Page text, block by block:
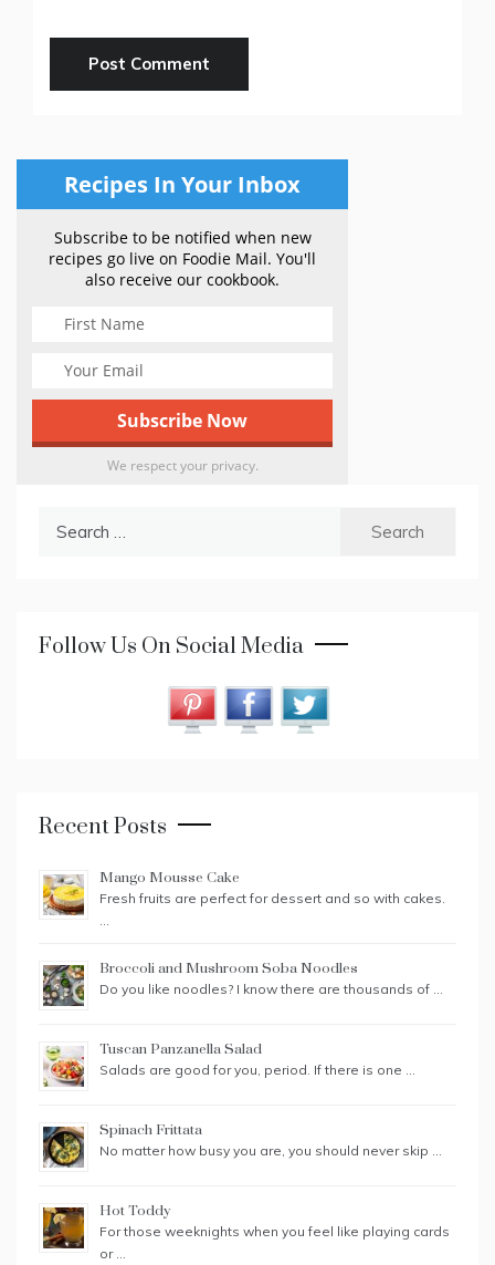
Recipes In Your Inbox
Subscribe to be notified when new
recipes go live on Foodie Mail. You'll
also receive our cookbook.
We respect your privacy.
Follow Us On Social Media
Recent Posts
Mango Mousse Cake
Fresh fruits are perfect for dessert and so with cakes.
…
Broccoli and Mushroom Soba Noodles
Do you like noodles? I know there are thousands of …
Tuscan Panzanella Salad
Salads are good for you, period. If there is one …
Spinach Frittata
No matter how busy you are, you should never skip …
Hot Toddy
For those weeknights when you feel like playing cards
or …